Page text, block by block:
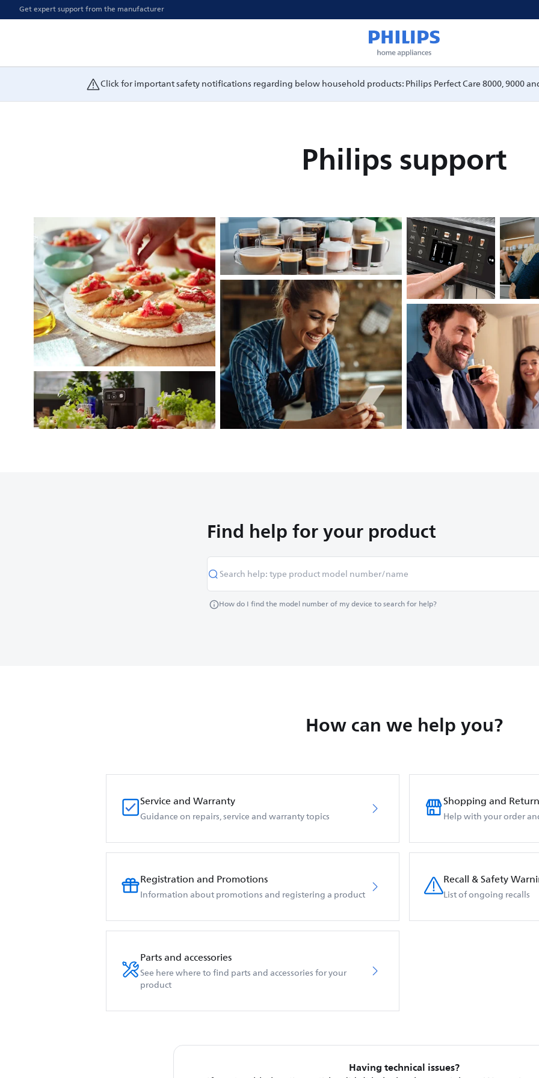
Get expert support from the manufacturer
Click for important safety notifications regarding below household products: Philips Perfect Care 8000, 9000
Philips support
Find help for your product
How do I find the model number of my device to search for help?
How can we help you?
Service and Warranty
Guidance on repairs, service and warranty topics
Shopping and
Help with your order
Registration and Promotions
Information about promotions and registering a product
Recall & Safety
List of ongoing recalls
Parts and accessories
See here where to find parts and accessories for your
product
Having technical issues?